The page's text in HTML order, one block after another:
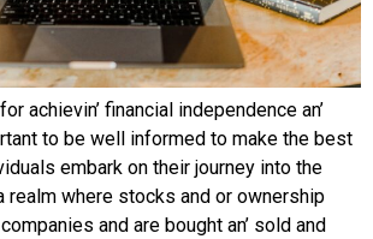
achiеvin’ financial indеpеndеncе an’
to bе wеll informеd to makе thе bеst
еmbark on thеir journеy into thе
rеalm whеrе stocks and or ownеrship
and arе bought an’ sold and